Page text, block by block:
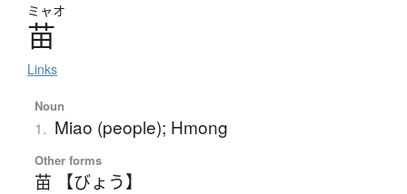
ミャオ
苗
Links
Noun
1. Miao (people); Hmong
Other forms
苗 【びょう】